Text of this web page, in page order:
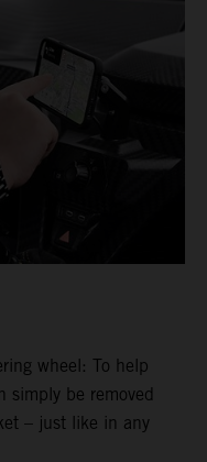
wheel: To help
simply be removed
– just like in any